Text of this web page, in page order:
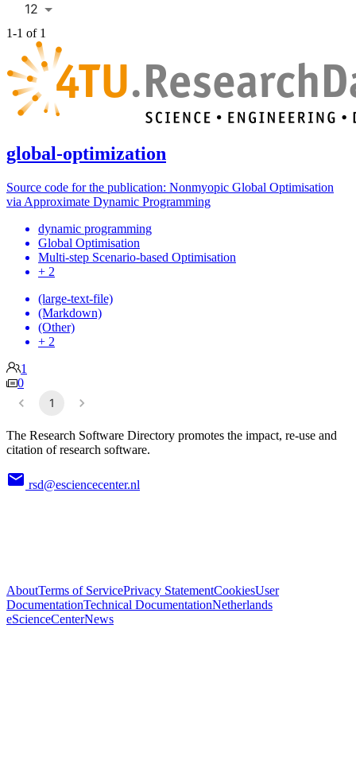
12
1-1 of 1
global-optimization
Source code for the publication: Nonmyopic Global Optimisation
via Approximate Dynamic Programming
dynamic programming
Global Optimisation
Multi-step Scenario-based Optimisation
+ 2
(large-text-file)
(Markdown)
(Other)
+ 2
1
0
1
The Research Software Directory promotes the impact, re-use and
citation of research software.
rsd@esciencecenter.nl
AboutTerms of ServicePrivacy StatementCookiesUser
DocumentationTechnical DocumentationNetherlands
eScienceCenterNews